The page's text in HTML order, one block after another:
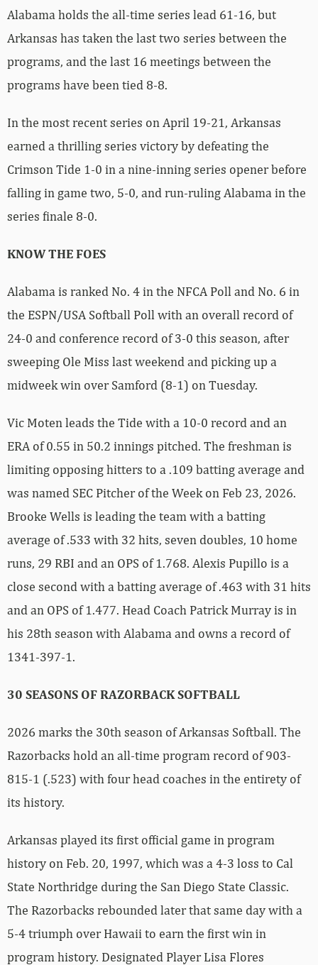
Alabama holds the all-time series lead 61-16, but
Arkansas has taken the last two series between the
programs, and the last 16 meetings between the
programs have been tied 8-8.
In the most recent series on April 19-21, Arkansas
earned a thrilling series victory by defeating the
Crimson Tide 1-0 in a nine-inning series opener before
falling in game two, 5-0, and run-ruling Alabama in the
series finale 8-0.
KNOW THE FOES
Alabama is ranked No. 4 in the NFCA Poll and No. 6 in
the ESPN/USA Softball Poll with an overall record of
24-0 and conference record of 3-0 this season, after
sweeping Ole Miss last weekend and picking up a
midweek win over Samford (8-1) on Tuesday.
Vic Moten leads the Tide with a 10-0 record and an
ERA of 0.55 in 50.2 innings pitched. The freshman is
limiting opposing hitters to a .109 batting average and
was named SEC Pitcher of the Week on Feb 23, 2026.
Brooke Wells is leading the team with a batting
average of .533 with 32 hits, seven doubles, 10 home
runs, 29 RBI and an OPS of 1.768. Alexis Pupillo is a
close second with a batting average of .463 with 31 hits
and an OPS of 1.477. Head Coach Patrick Murray is in
his 28th season with Alabama and owns a record of
1341-397-1.
30 SEASONS OF RAZORBACK SOFTBALL
2026 marks the 30th season of Arkansas Softball. The
Razorbacks hold an all-time program record of 903-
815-1 (.523) with four head coaches in the entirety of
its history.
Arkansas played its first official game in program
history on Feb. 20, 1997, which was a 4-3 loss to Cal
State Northridge during the San Diego State Classic.
The Razorbacks rebounded later that same day with a
5-4 triumph over Hawaii to earn the first win in
program history. Designated Player Lisa Flores